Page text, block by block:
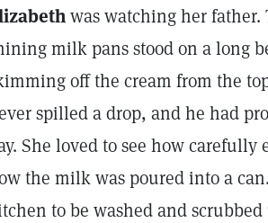
was watching her
milk pans stood on a long
off the cream from the
spilled a drop, and he had
She loved to see how
the milk was poured into a
to be washed and